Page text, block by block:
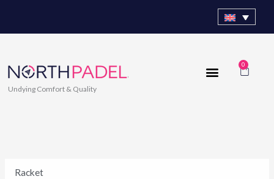
Undying Comfort & Quality
0
Cart
Racket